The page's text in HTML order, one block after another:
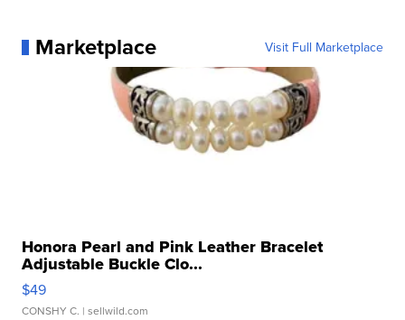
Marketplace Visit Full Marketplace
Honora Pearl and Pink Leather Bracelet
Adjustable Buckle Clo...
$49
CONSHY C. | sellwild.com